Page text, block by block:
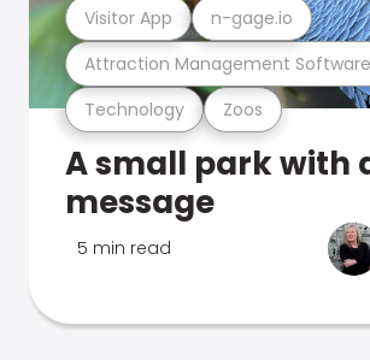
Technology Zoos
Attraction Management Software
Visitor App n-gage.io
A small park with
message
5 min read